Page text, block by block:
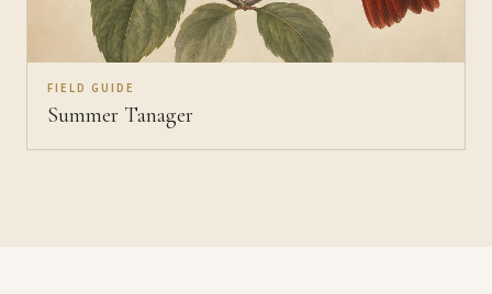
FIELD GUIDE
Summer Tanager